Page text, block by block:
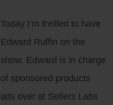
Today I’m thrilled to have
Edward Ruffin on the
show. Edward is in charge
of sponsored products
ads over at Sellers Labs